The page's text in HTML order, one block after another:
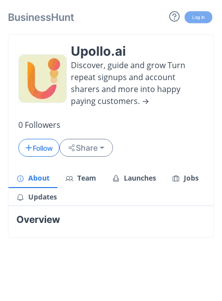
BusinessHunt Log in
Upollo.ai
Discover, guide and grow Turn
repeat signups and account
sharers and more into happy
paying customers. →
0 Followers
Follow Share
About Team Launches
Jobs
Updates
Overview